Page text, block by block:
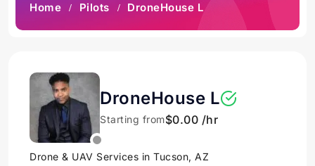
Home Pilots DroneHouse L
DroneHouse L
Starting from$0.00 /hr
Drone & UAV Services in Tucson, AZ